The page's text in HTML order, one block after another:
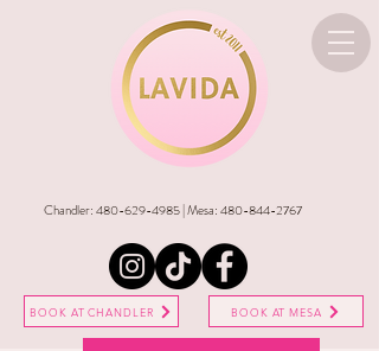
Chandler:480-629-4985| Mesa:480-844-2767
BOOK AT CHANDLER BOOK AT MESA